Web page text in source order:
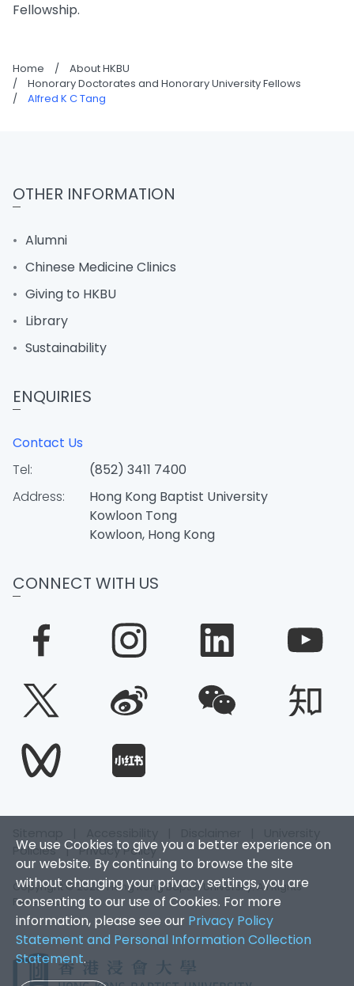
Fellowship.
Home /
About HKBU
/
Honorary Doctorates and Honorary University Fellows
/
Alfred K C Tang
We use Cookies to give you a better experience on
our website. By continuing to browse the site
without changing your privacy settings, you are
consenting to our use of Cookies. For more
information, please see our Privacy Policy
Statement and Personal Information Collection
Statement.
OTHER INFORMATION
Alumni
Chinese Medicine Clinics
Giving to HKBU
Library
Sustainability
ENQUIRIES
Contact Us
Tel:
(852) 3411 7400
Address:
Hong Kong Baptist University
Kowloon Tong
Kowloon, Hong Kong
CONNECT WITH US
Policies|Privacy Policy
Copyright © 2025. Hong Kong Baptist University. All Rights
Reserved.